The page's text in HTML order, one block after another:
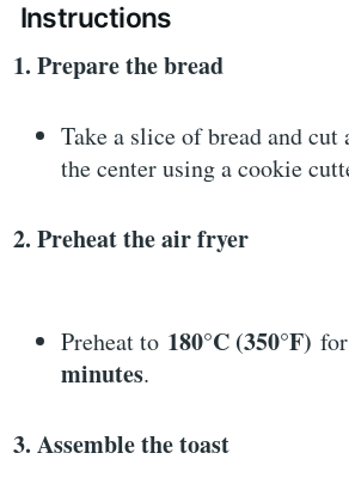
Instructions
1. Prepare the bread
Take a slice of bread and
the center using a cookie
2. Preheat the air fryer
Preheat to 180°C (350°F)
minutes.
3. Assemble the toast